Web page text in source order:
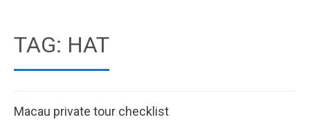
TAG: HAT
Macau private tour checklist